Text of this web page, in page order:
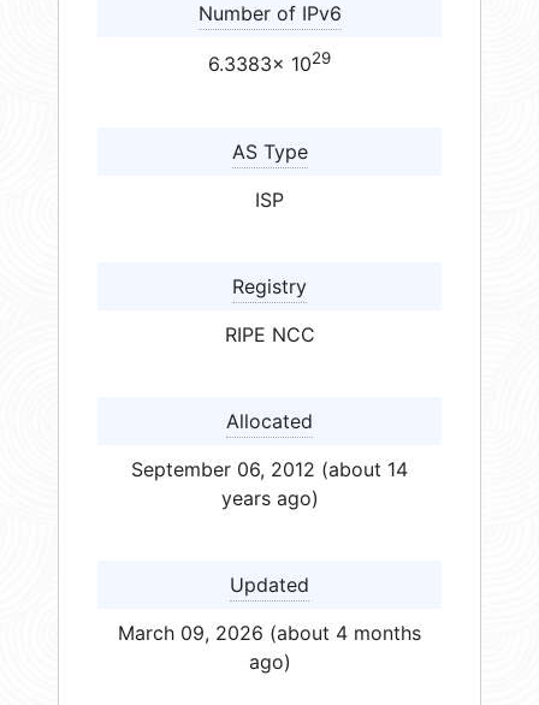
Number of IPv6
6.3383× 1029
AS Type
ISP
Registry
RIPE NCC
Allocated
September 06, 2012 (about 14
years ago)
Updated
March 09, 2026 (about 4 months
ago)